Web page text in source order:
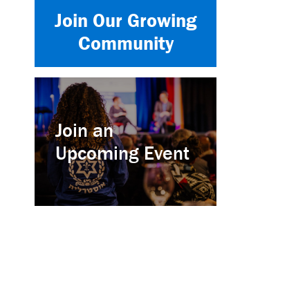
Join Our Growing
Community
Join an
Upcoming Event